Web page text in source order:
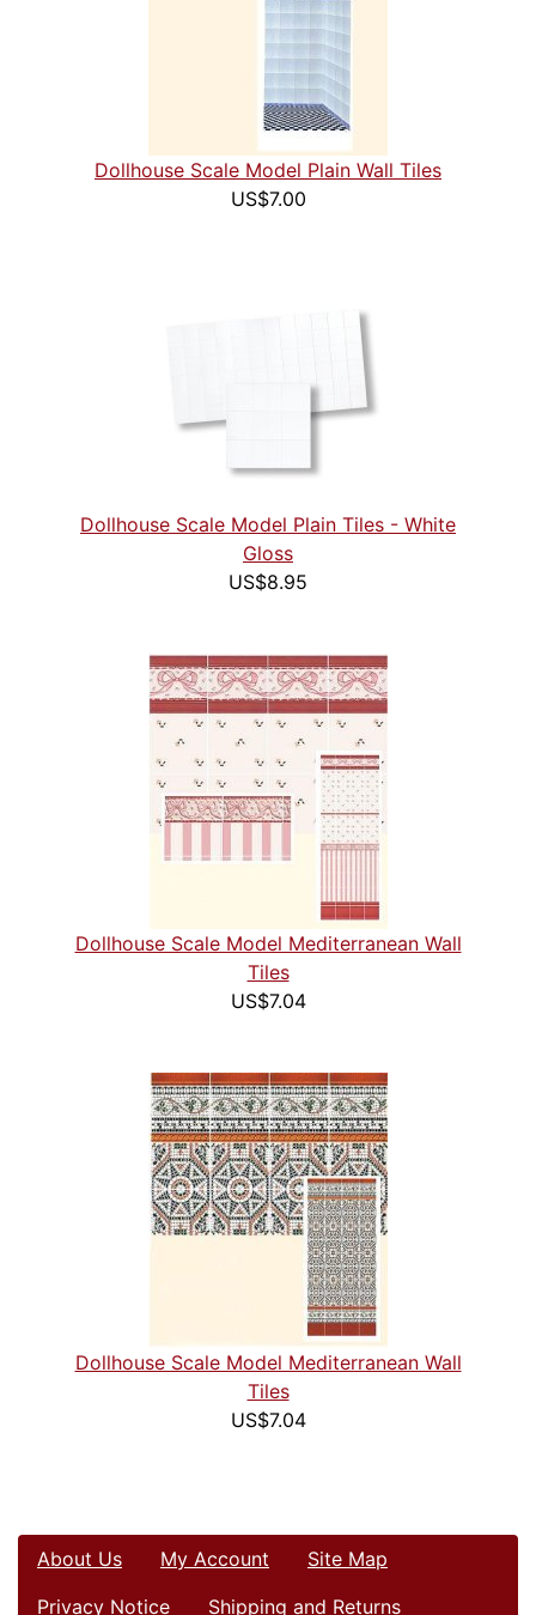
Dollhouse Scale Model Plain Wall Tiles
US$7.00
Dollhouse Scale Model Plain Tiles - White
Gloss
US$8.95
Dollhouse Scale Model Mediterranean Wall
Tiles
US$7.04
Dollhouse Scale Model Mediterranean Wall
Tiles
US$7.04
About Us My Account
Site Map
Privacy Notice
Shipping and Returns